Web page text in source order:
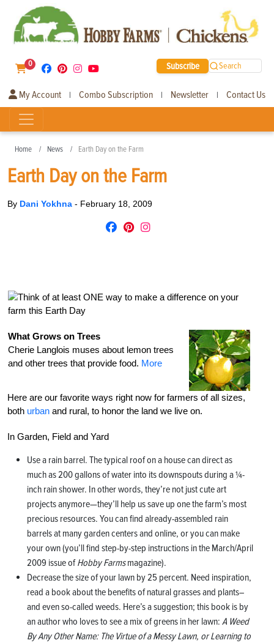
0 Subscribe Search
My Account | Combo Subscription | Newsletter | Contact Us
Home News Earth Day on the Farm
Earth Day on the Farm
By Dani Yokhna - February 18, 2009
What Grows on Trees
Cherie Langlois muses about lemon trees
and other trees that provide food. More
Here are our favorite ways right now for farmers of all sizes,
both urban and rural, to honor the land we live on.
In Garden, Field and Yard
Use a rain barrel. The typical roof on a house can direct as
much as 200 gallons of water into its downspouts during a ¼-
inch rain shower. In other words, they’re not just cute art
projects anymore—they’ll help us save up one the farm’s most
precious resources. You can find already-assembled rain
barrels at many garden centers and online, or you can make
your own (you’ll find step-by-step instructions in the March/April
2009 issue ofHobby Farmsmagazine).
Decrease the size of your lawn by 25 percent. Need inspiration,
read a book about the benefits of natural grasses and plants–
and even so-called weeds. Here’s a suggestion; this book is by
an author who loves to see a mix of greens in her lawn: A Weed
By Any Other Name: The Virtue of a Messy Lawn, or Learning to